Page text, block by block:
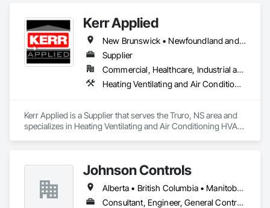
Kerr Applied
New Brunswick • Newfoundland and Labrador • Nova Scotia • Ontario • Prince Edward Island
Supplier
Commercial, Healthcare, Industrial and Energy, Infrastructure, Institutional, Residential
Heating Ventilating and Air Conditioning HVAC, HVAC General, Process Heating Cooling and Drying Equipment, Refrigerant Detection and Alarm, Temporary Heating Cooling and Ventilating, Vents
Kerr Applied is a Supplier that serves the Truro, NS area and
specializes in Heating Ventilating and Air Conditioning HVAC,
Johnson Controls
Alberta • British Columbia • Manitoba • New Brunswick • Newfoundland and Labrador • Nova Scotia • Ontario • Prince Edward Island • Québec • Saskatchewan • Wisconsin
Consultant, Engineer, General Contractor, Supplier